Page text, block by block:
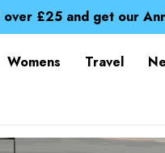
over £25 and get our
Free UK Delivery when
over £25 and get our
Womens Travel